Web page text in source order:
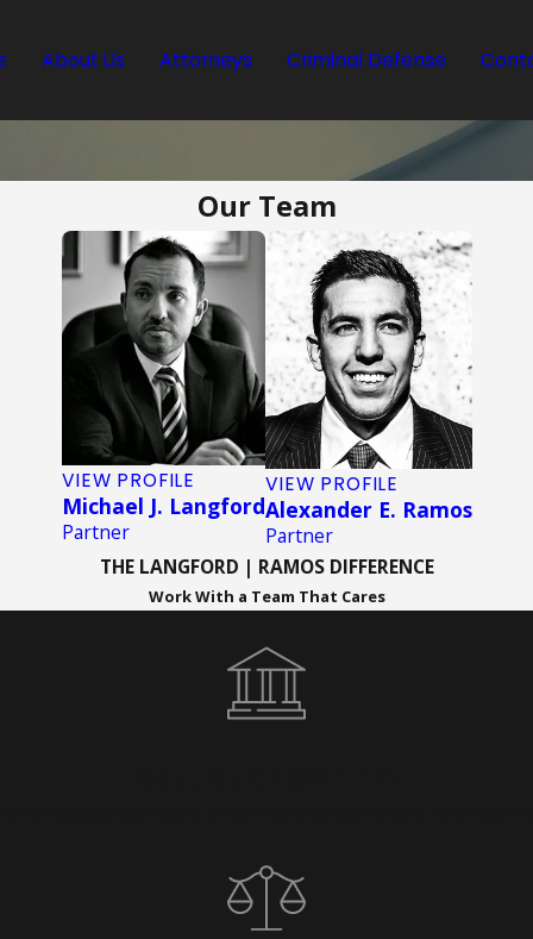
About Us Attorneys Criminal Defense
Our Team
VIEW PROFILE
Michael J. Langford
Partner
VIEW PROFILE
Alexander E. Ramos
Partner
THE LANGFORD | RAMOS DIFFERENCE
Work With a Team That Cares